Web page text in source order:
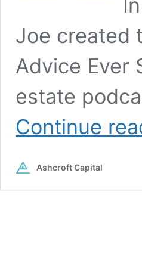
Joe created
Advice Ever
estate
Continue
Ashcroft Capital